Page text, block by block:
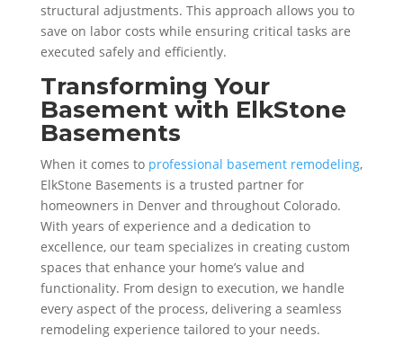
structural adjustments. This approach allows you to
save on labor costs while ensuring critical tasks are
executed safely and efficiently.
Transforming Your
Basement with ElkStone
Basements
When it comes to professional basement remodeling,
ElkStone Basements is a trusted partner for
homeowners in Denver and throughout Colorado.
With years of experience and a dedication to
excellence, our team specializes in creating custom
spaces that enhance your home’s value and
functionality. From design to execution, we handle
every aspect of the process, delivering a seamless
remodeling experience tailored to your needs.